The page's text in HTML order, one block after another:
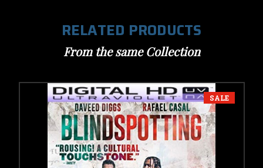
RELATED PRODUCTS
From the same Collection
SALE